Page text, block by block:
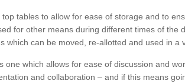
tables to allow for ease of storage and to
for other means during different times of the
which can be moved, re-allotted and used in a
one which allows for ease of discussion and
and collaboration – and if this means